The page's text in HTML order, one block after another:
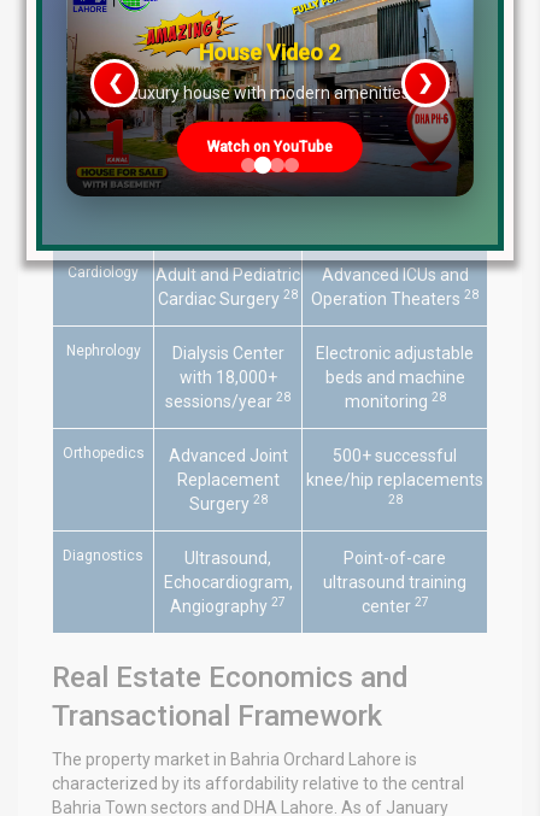
Clinical Specializations at Bahria
International Hospital
Specialty Capacity/Focus Technology/Certification
Organ
Transplant
Liver, Kidney,
Corneal
Certified by Human
Organ Transplant
Cardiology
Adult and Pediatric
Cardiac Surgery 28
Advanced ICUs and
Operation Theaters 28
Nephrology
Dialysis Center
with 18,000+
sessions/year 28
Electronic adjustable
beds and machine
monitoring 28
Orthopedics
Advanced Joint
Replacement
Surgery 28
500+ successful
knee/hip replacements
28
Diagnostics
Ultrasound,
Echocardiogram,
Angiography 27
Point-of-care
ultrasound training
center 27
Real Estate Economics and
Transactional Framework
The property market in Bahria Orchard Lahore is
characterized by its affordability relative to the central
Bahria Town sectors and DHA Lahore. As of January
House Video 2
Luxury house with modern amenities
Watch on YouTube
❮ ❯